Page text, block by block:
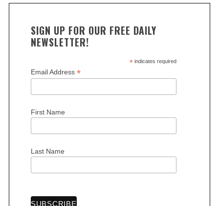
SIGN UP FOR OUR FREE DAILY
NEWSLETTER!
*indicates required
Email Address *
First Name
Last Name
S
a
c
r